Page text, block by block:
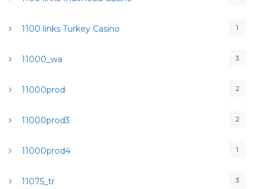
1100 links Turkey Casino 1
11000_wa 3
11000prod 2
11000prod3 2
11000prod4 1
11075_tr 3